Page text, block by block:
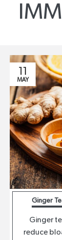
11
MAY
Ginger
Ginger
reduce